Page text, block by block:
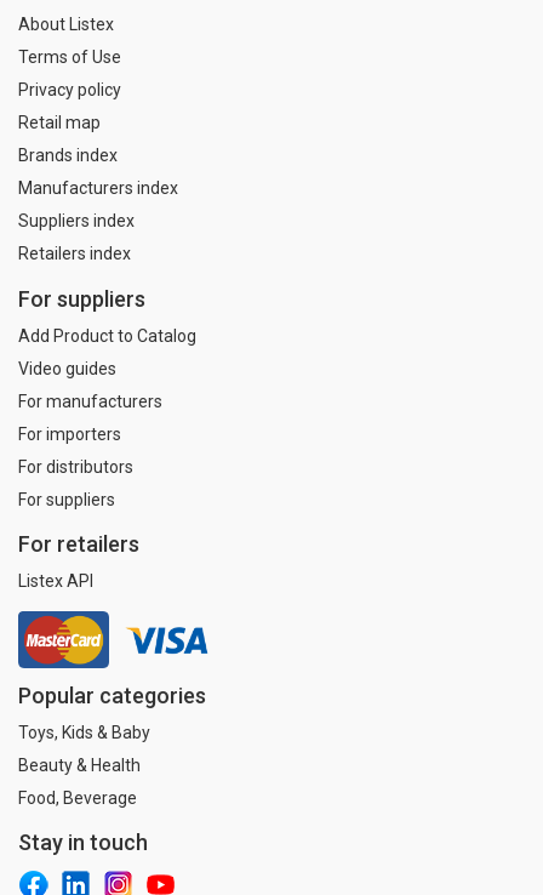
About Listex
Terms of Use
Privacy policy
Retail map
Brands index
Manufacturers index
Suppliers index
Retailers index
For suppliers
Add Product to Catalog
Video guides
For manufacturers
For importers
For distributors
For suppliers
For retailers
Listex API
Popular categories
Toys, Kids & Baby
Beauty & Health
Food, Beverage
Stay in touch